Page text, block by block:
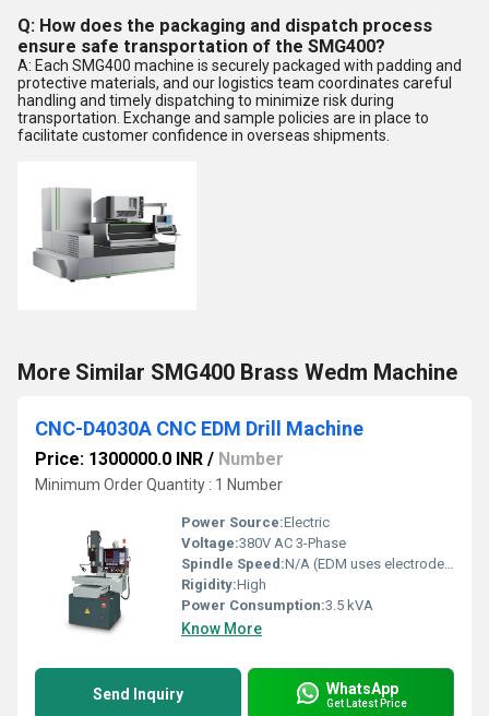
Q: How does the packaging and dispatch process
ensure safe transportation of the SMG400?
A: Each SMG400 machine is securely packaged with padding and
protective materials, and our logistics team coordinates careful
handling and timely dispatching to minimize risk during
transportation. Exchange and sample policies are in place to
facilitate customer confidence in overseas shipments.
More Similar SMG400 Brass Wedm Machine
CNC-D4030A CNC EDM Drill Machine
Price: 1300000.0 INR / Number
Minimum Order Quantity : 1 Number
Power Source:Electric
Voltage:380V AC 3-Phase
Spindle Speed:N/A (EDM uses electrodes)
Rigidity:High
Power Consumption:3.5 kVA
Know More
Send Inquiry WhatsApp
Get Latest Price